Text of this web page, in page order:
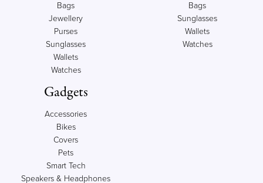
Bags
Jewellery
Purses
Sunglasses
Wallets
Watches
Bags
Sunglasses
Wallets
Watches
Gadgets
Accessories
Bikes
Covers
Pets
Smart Tech
Speakers & Headphones